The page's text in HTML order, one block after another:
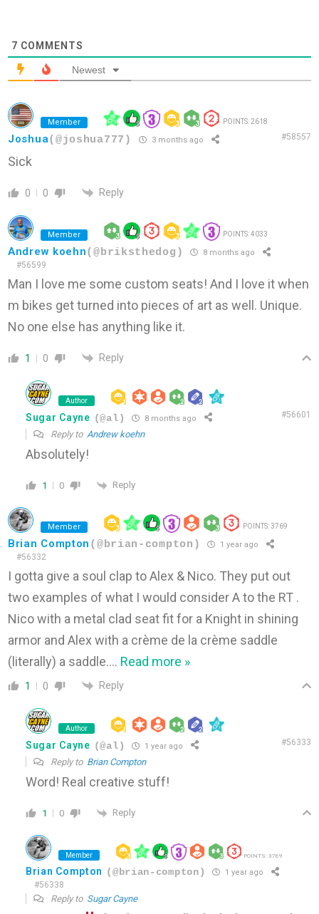
7 COMMENTS
Newest
Member POINTS: 2618
Joshua(@joshua777) 3 months ago #58557
Sick
0 0 Reply
Member POINTS: 4033
Andrew koehn(@briksthedog) 8 months ago
#56599
Man I love me some custom seats! And I love it when
m bikes get turned into pieces of art as well. Unique.
No one else has anything like it.
1 0 Reply
Author
Sugar Cayne (@al) 8 months ago #56601
Reply to Andrew koehn
Absolutely!
1 0 Reply
Member POINTS: 3769
Brian Compton (@brian-compton) 1 year ago
#56332
I gotta give a soul clap to Alex & Nico. They put out
two examples of what I would consider A to the RT .
Nico with a metal clad seat fit for a Knight in shining
armor and Alex with a crème de la crème saddle
(literally) a saddle.… Read more »
1 0 Reply
Author
Sugar Cayne (@al) 1 year ago #56333
Reply to Brian Compton
Word! Real creative stuff!
1 0 Reply
Member POINTS: 3769
Brian Compton (@brian-compton) 1 year ago
#56338
Reply to Sugar Cayne